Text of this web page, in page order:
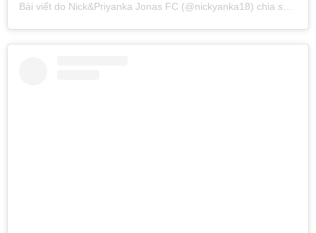
Bài viết do Nick&Priyanka Jonas FC (@nickyanka18) chia sẻ vào